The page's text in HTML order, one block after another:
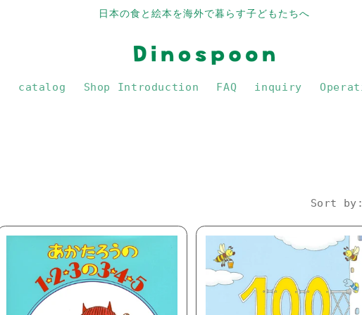
日本の食と絵本を海外で暮らす子どもたちへ
catalog Shop Introduction FAQ inquiry
/
e
i
Sort by: